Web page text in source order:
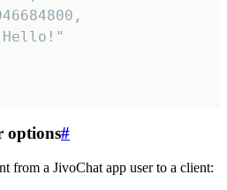
options#
from a JivoChat app user to a client: